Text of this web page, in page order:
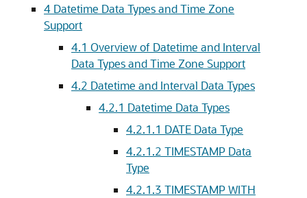
4 Datetime Data Types and Time Zone
Support
4.1 Overview of Datetime and Interval
Data Types and Time Zone Support
4.2 Datetime and Interval Data Types
4.2.1 Datetime Data Types
4.2.1.1 DATE Data Type
4.2.1.2 TIMESTAMP Data
Type
4.2.1.3 TIMESTAMP WITH